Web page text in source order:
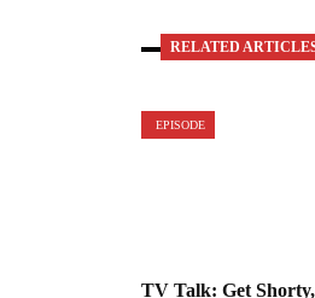
RELATED
EPISODE
TV Talk: Get